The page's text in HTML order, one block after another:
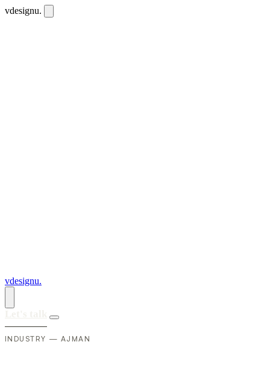
vdesignu.
vdesignu.
INDUSTRY — AJMAN